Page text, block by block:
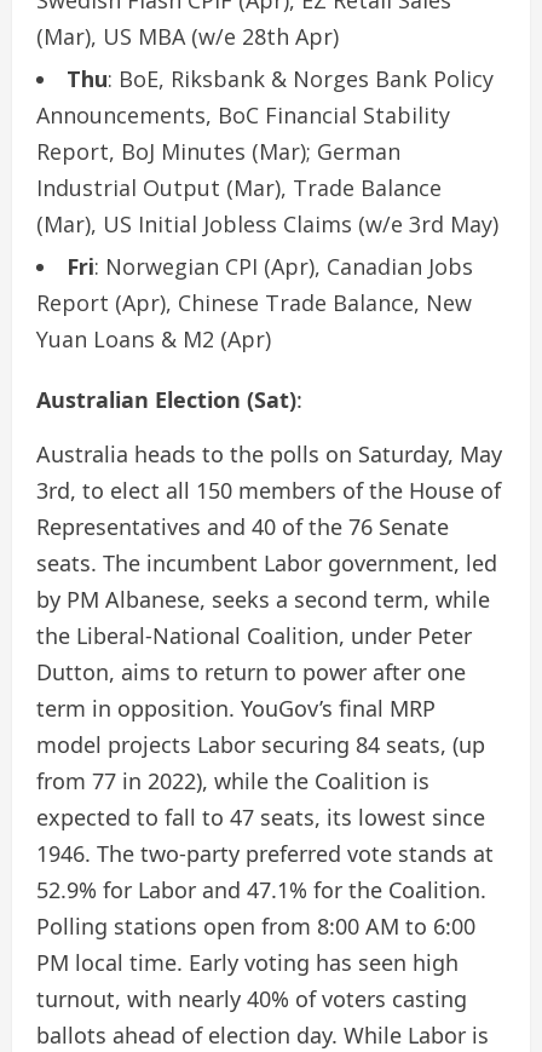
(Mar), US MBA (w/e 28th Apr)
Thu: BoE, Riksbank & Norges Bank Policy
Announcements, BoC Financial Stability
Report, BoJ Minutes (Mar); German
Industrial Output (Mar), Trade Balance
(Mar), US Initial Jobless Claims (w/e 3rd May)
Fri: Norwegian CPI (Apr), Canadian Jobs
Report (Apr), Chinese Trade Balance, New
Yuan Loans & M2 (Apr)
Australian Election (Sat):
Australia heads to the polls on Saturday, May
3rd, to elect all 150 members of the House of
Representatives and 40 of the 76 Senate
seats. The incumbent Labor government, led
by PM Albanese, seeks a second term, while
the Liberal-National Coalition, under Peter
Dutton, aims to return to power after one
term in opposition. YouGov’s final MRP
model projects Labor securing 84 seats, (up
from 77 in 2022), while the Coalition is
expected to fall to 47 seats, its lowest since
1946. The two-party preferred vote stands at
52.9% for Labor and 47.1% for the Coalition.
Polling stations open from 8:00 AM to 6:00
PM local time. Early voting has seen high
turnout, with nearly 40% of voters casting
ballots ahead of election day. While Labor is